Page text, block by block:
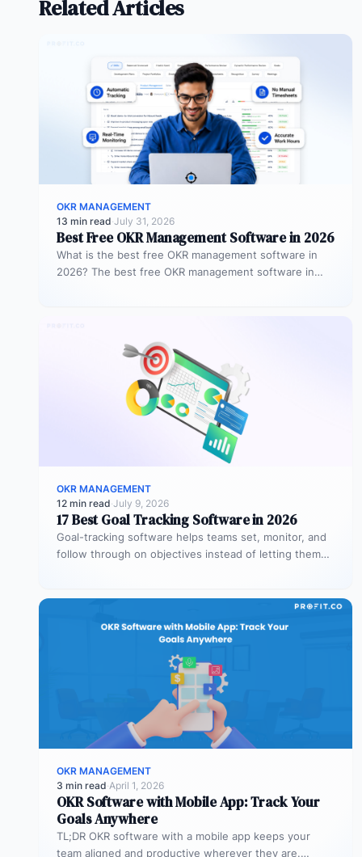
Related Articles
OKR MANAGEMENT
13 min read·July 31, 2026
Best Free OKR Management Software in 2026
What is the best free OKR management software in
2026? The best free OKR management software in
OKR MANAGEMENT
12 min read·July 9, 2026
17 Best Goal Tracking Software in 2026
Goal-tracking software helps teams set, monitor, and
follow through on objectives instead of letting them
OKR MANAGEMENT
3 min read·April 1, 2026
OKR Software with Mobile App: Track Your
Goals Anywhere
TL;DR OKR software with a mobile app keeps your
team aligned and productive wherever they are.